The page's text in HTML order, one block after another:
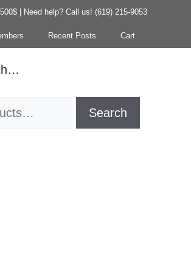
| Need help? Call us! (619) 215-9053
Recent Posts Cart
Search